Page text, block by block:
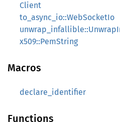
Client
to_async_io::WebSocketIo
x509::PemString
Macros
declare_identifier
Functions